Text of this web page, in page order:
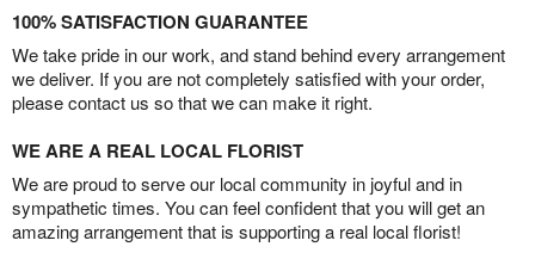
100% SATISFACTION GUARANTEE
We take pride in our work, and stand behind every arrangement
we deliver. If you are not completely satisfied with your order,
please contact us so that we can make it right.
WE ARE A REAL LOCAL FLORIST
We are proud to serve our local community in joyful and in
sympathetic times. You can feel confident that you will get an
amazing arrangement that is supporting a real local florist!